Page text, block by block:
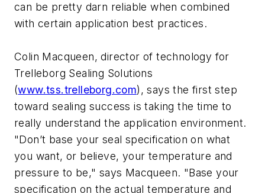
can be pretty darn reliable when combined
with certain application best practices.
Colin Macqueen, director of technology for
Trelleborg Sealing Solutions
(www.tss.trelleborg.com), says the first step
toward sealing success is taking the time to
really understand the application environment.
"Don’t base your seal specification on what
you want, or believe, your temperature and
pressure to be," says Macqueen. "Base your
specification on the actual temperature and